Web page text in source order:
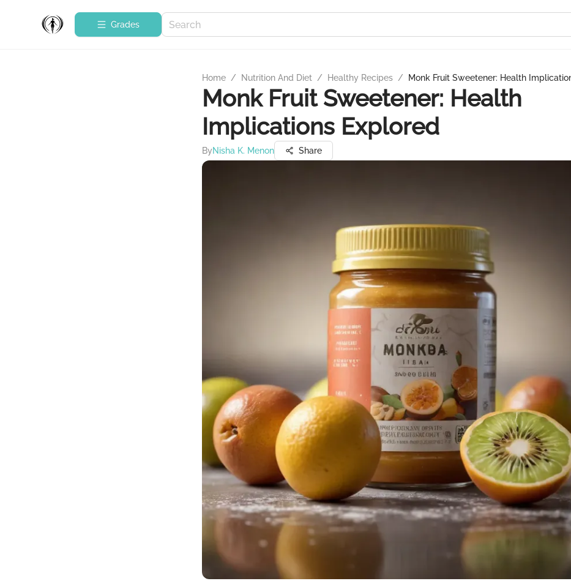
Grades
Home / Nutrition And Diet / Healthy Recipes / Monk Fruit Sweetener: Health
Monk Fruit Sweetener: Health
Implications Explored
ByNisha K. Menon Share